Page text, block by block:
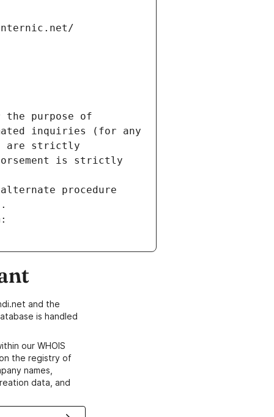
the purpose of
inquiries (for any
are strictly
is strictly
procedure
and the
is handled
our WHOIS
the registry of
names,
data, and